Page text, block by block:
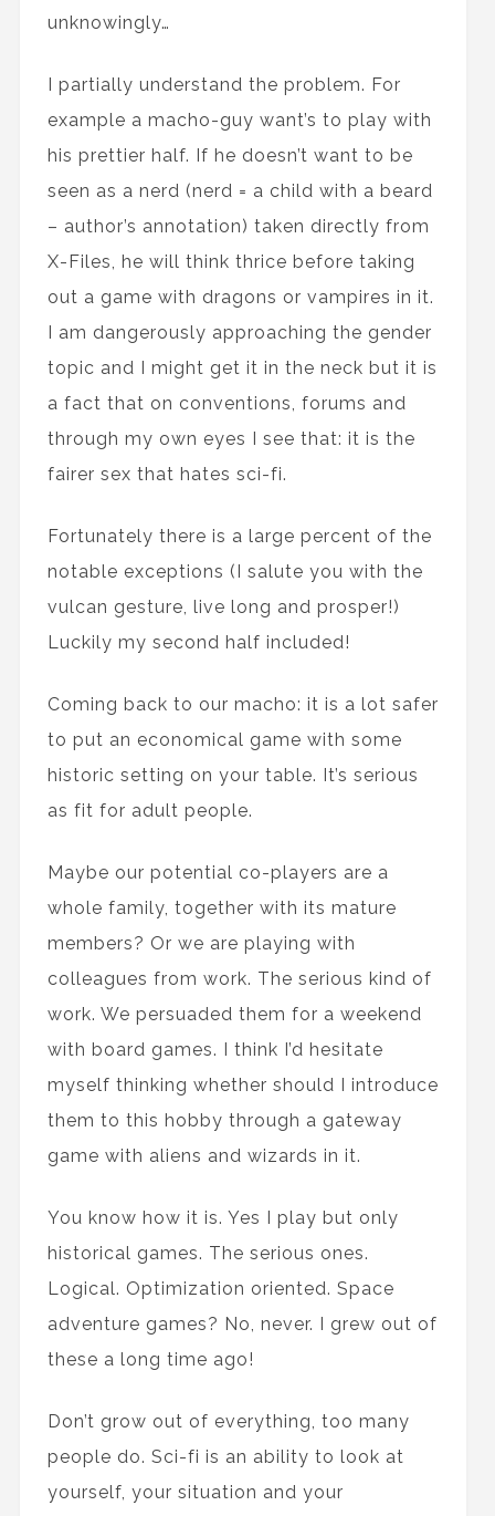
unknowingly…
I partially understand the problem. For
example a macho-guy want’s to play with
his prettier half. If he doesn’t want to be
seen as a nerd (nerd = a child with a beard
– author’s annotation) taken directly from
X-Files, he will think thrice before taking
out a game with dragons or vampires in it.
I am dangerously approaching the gender
topic and I might get it in the neck but it is
a fact that on conventions, forums and
through my own eyes I see that: it is the
fairer sex that hates sci-fi.
Fortunately there is a large percent of the
notable exceptions (I salute you with the
vulcan gesture, live long and prosper!)
Luckily my second half included!
Coming back to our macho: it is a lot safer
to put an economical game with some
historic setting on your table. It’s serious
as fit for adult people.
Maybe our potential co-players are a
whole family, together with its mature
members? Or we are playing with
colleagues from work. The serious kind of
work. We persuaded them for a weekend
with board games. I think I’d hesitate
myself thinking whether should I introduce
them to this hobby through a gateway
game with aliens and wizards in it.
You know how it is. Yes I play but only
historical games. The serious ones.
Logical. Optimization oriented. Space
adventure games? No, never. I grew out of
these a long time ago!
Don’t grow out of everything, too many
people do. Sci-fi is an ability to look at
yourself, your situation and your